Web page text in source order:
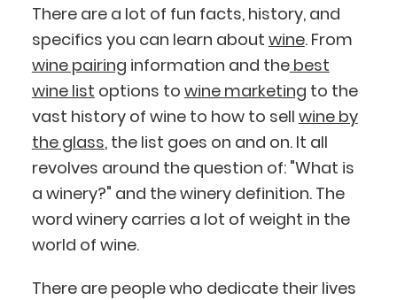
There are a lot of fun facts, history, and
specifics you can learn about wine. From
wine pairing information and thebest
wine list options to wine marketing to the
vast history of wine to how to sell wine by
the glass, the list goes on and on. It all
revolves around the question of: "What is
a winery?" and the winery definition. The
word winery carries a lot of weight in the
world of wine.
There are people who dedicate their lives